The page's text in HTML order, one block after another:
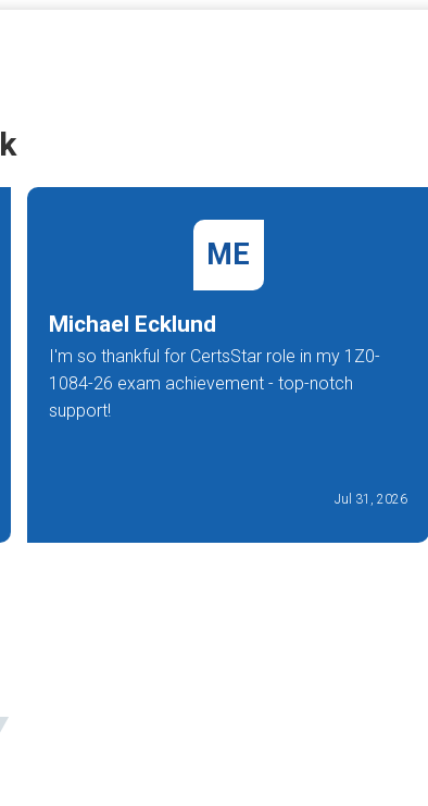
ME
Michael Ecklund
I'm so thankful for CertsStar role in my 1Z0-
1084-26 exam achievement - top-notch
support!
Jul 31, 2026